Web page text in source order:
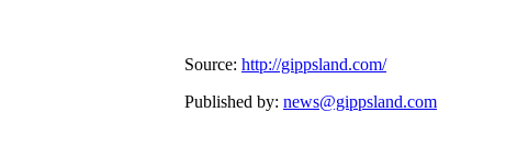
Source: http://gippsland.com/
Published by: news@gippsland.com